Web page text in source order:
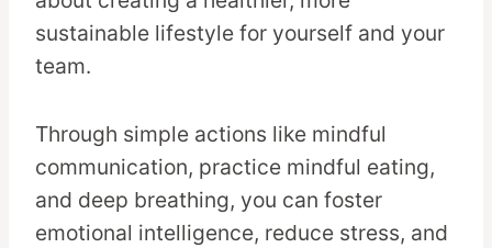
sustainable lifestyle for yourself and your
team.
Through simple actions like mindful
communication, practice mindful eating,
and deep breathing, you can foster
emotional intelligence, reduce stress, and